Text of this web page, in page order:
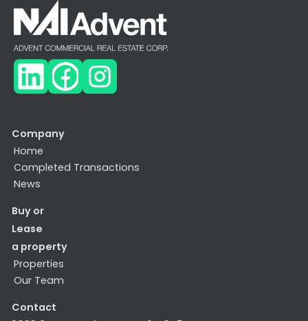
Company
Home
Completed Transactions
News
Buy or
Lease
a property
Properties
Our Team
Contact